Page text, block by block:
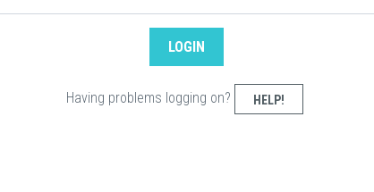
Having problems logging on? HELP!